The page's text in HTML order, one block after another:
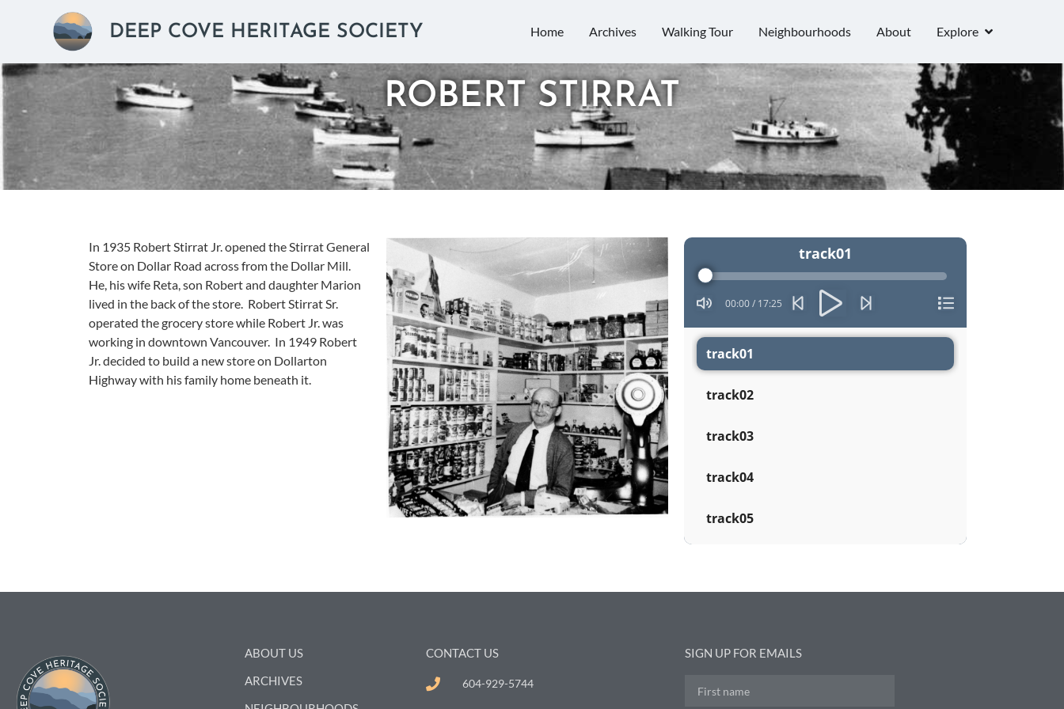
DEEP COVE HERITAGE SOCIETY Home Archives Walking Tour Neighbourhoods About Explore
ROBERT STIRRAT
In 1935 Robert Stirrat Jr. opened the Stirrat General
Store on Dollar Road across from the Dollar Mill.
He, his wife Reta, son Robert and daughter Marion
lived in the back of the store. Robert Stirrat Sr.
operated the grocery store while Robert Jr. was
working in downtown Vancouver. In 1949 Robert
Jr. decided to build a new store on Dollarton
Highway with his family home beneath it.
Audio
track01
00:00/ 17:25
track01
track02
track03
track04
track05
ABOUT US
ARCHIVES
CONTACT US
604-929-5744
SIGN UP FOR EMAILS